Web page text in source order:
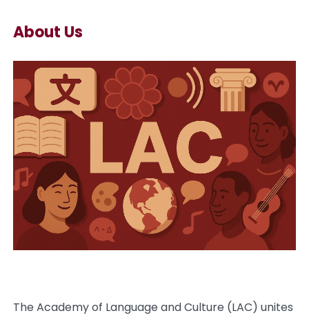
About Us
The Academy of Language and Culture (LAC) unites